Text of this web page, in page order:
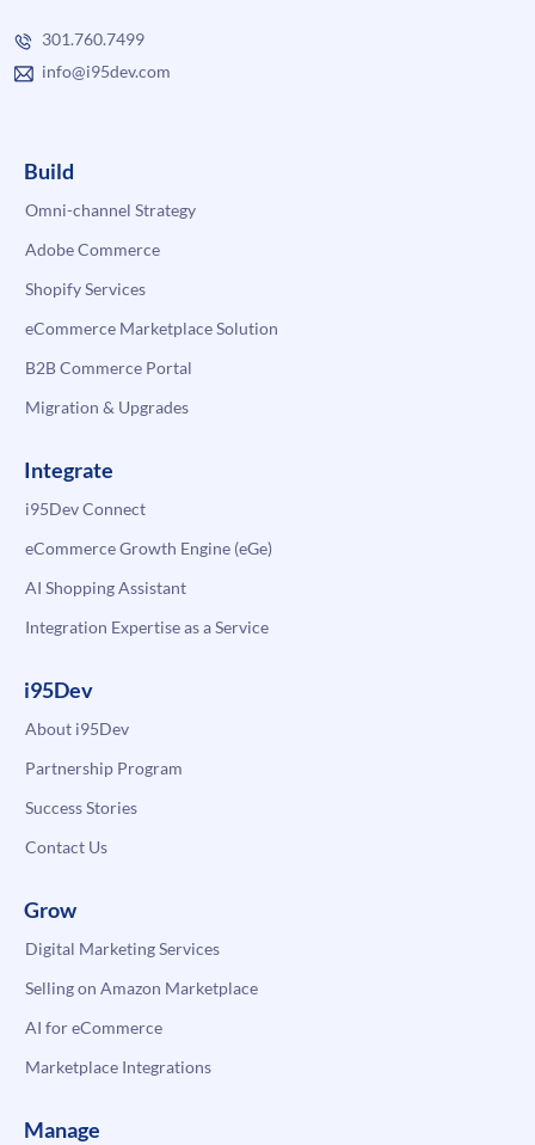
301.760.7499
info@i95dev.com
Build
Omni-channel Strategy
Adobe Commerce
Shopify Services
eCommerce Marketplace Solution
B2B Commerce Portal
Migration & Upgrades
Integrate
i95Dev Connect
eCommerce Growth Engine (eGe)
AI Shopping Assistant
Integration Expertise as a Service
i95Dev
About i95Dev
Partnership Program
Success Stories
Contact Us
Grow
Digital Marketing Services
Selling on Amazon Marketplace
AI for eCommerce
Marketplace Integrations
Manage